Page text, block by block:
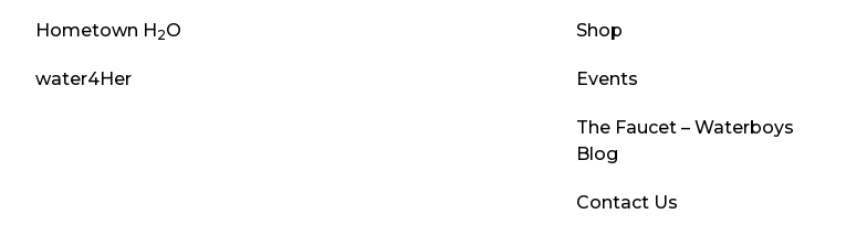
Hometown H2O
water4Her
Shop
Events
The Faucet – Waterboys
Blog
Contact Us